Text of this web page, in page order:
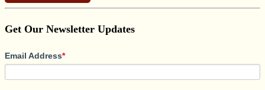
Get Our Newsletter Updates
Email Address*